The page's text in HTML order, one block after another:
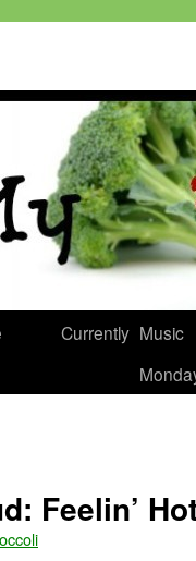
Currently Music
Feelin’